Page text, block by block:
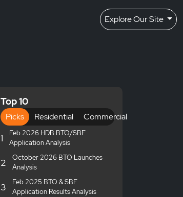
Explore Our Site
Top 10
Picks Residential Commercial
1
Feb 2026 HDB BTO/SBF
Application Analysis
2
October 2026 BTO Launches
Analysis
3
Feb 2025 BTO & SBF
Application Results Analysis